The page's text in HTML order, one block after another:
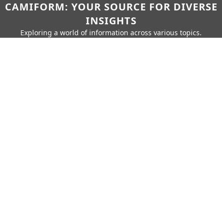
CAMIFORM: YOUR SOURCE FOR DIVERSE
INSIGHTS
Exploring a world of information across various topics.